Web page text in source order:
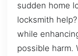
sudden home
locksmith
while
possible harm.